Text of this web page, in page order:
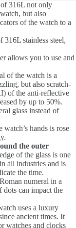
316L not only
but also
of the watch to a
316L stainless steel,
allows you to use and
of the watch is a
but also scratch-
of the anti-reflective
by up to 50%.
glass instead of
watch’s hands is rose
the outer
of the glass is one
all industries and is
the time.
numeral in a
dots can impact the
uses a luxury
ancient times. It
watches and clocks